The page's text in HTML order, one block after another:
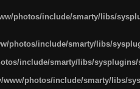
photos/include/smarty/libs/
photos/include/smarty/libs/
include/smarty/libs/
www/photos/include/smarty/libs/